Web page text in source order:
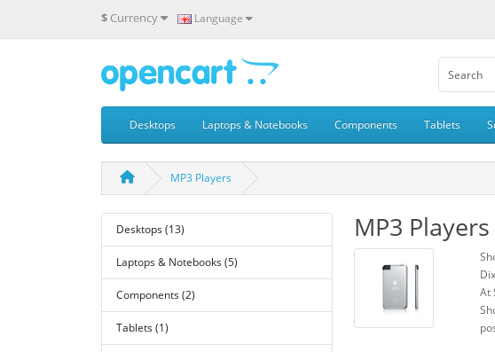
$ Currency Language
Desktops Laptops & Notebooks Components Tablets
MP3 Players
Desktops (13)
Laptops & Notebooks (5)
Components (2)
Tablets (1)
MP3 Players
At